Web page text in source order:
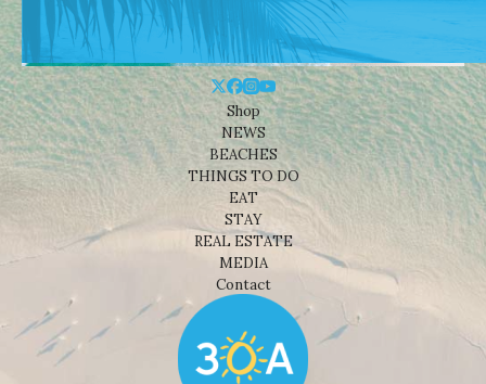
Shop
NEWS
BEACHES
THINGS TO DO
EAT
STAY
REAL ESTATE
MEDIA
Contact